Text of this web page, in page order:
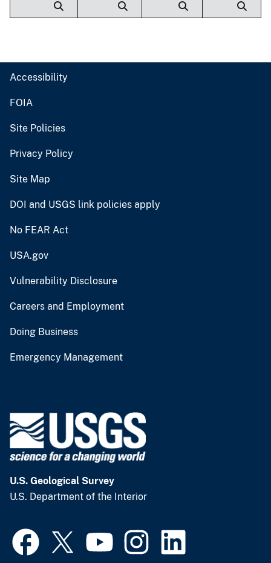
Accessibility
FOIA
Site Policies
Privacy Policy
Site Map
DOI and USGS link policies apply
No FEAR Act
USA.gov
Vulnerability Disclosure
Careers and Employment
Doing Business
Emergency Management
U.S. Geological Survey
U.S. Department of the Interior